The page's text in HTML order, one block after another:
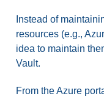
Instead of
resources (e.g.,
idea to maintain
Vault.
From the Azure